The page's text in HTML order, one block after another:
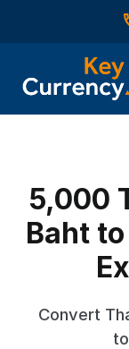
5,000
Baht
Convert